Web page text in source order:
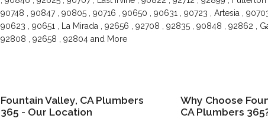
90748 , 90847 , 90805 , 90716 , 90650 , 90631 , 90723 , Artesia ,
90623 , 90651 , La Mirada , 92656 , 92708 , 92835 , 90848 , 92862 ,
92808 , 92658 , 92804 and More
Fountain Valley, CA Plumbers
365 - Our Location
Why Choose
CA Plumbers